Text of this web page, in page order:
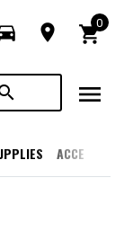
room shopping_cart
0
menu